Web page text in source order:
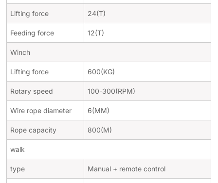
Lifting force 24(T)
Feeding force 12(T)
Winch
Lifting force 600(KG)
Rotary speed 100-300(RPM)
Wire rope diameter 6(MM)
Rope capacity 800(M)
walk
type Manual + remote control